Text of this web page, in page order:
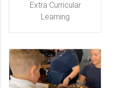
Extra Curricular
Learning